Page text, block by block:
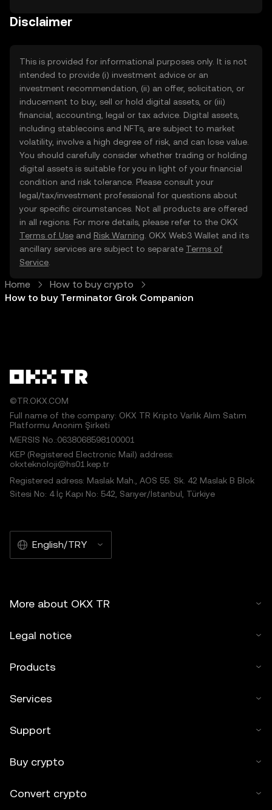
Disclaimer
This is provided for informational purposes only. It is not
intended to provide (i) investment advice or an
investment recommendation, (ii) an offer, solicitation, or
inducement to buy, sell or hold digital assets, or (iii)
financial, accounting, legal or tax advice. Digital assets,
including stablecoins and NFTs, are subject to market
volatility, involve a high degree of risk, and can lose value.
You should carefully consider whether trading or holding
digital assets is suitable for you in light of your financial
condition and risk tolerance. Please consult your
legal/tax/investment professional for questions about
your specific circumstances. Not all products are offered
in all regions. For more details, please refer to the OKX
Terms of Use and Risk Warning . OKX Web3 Wallet and its
ancillary services are subject to separate Terms of
Service
Home
How to buy crypto
How to buy Terminator Grok Companion
©TR.OKX.COM
Full name of the company: OKX TR Kripto Varlık Alım Satım
Platformu Anonim Şirketi
MERSIS No.:0638068598100001
KEP (Registered Electronic Mail) address:
okxteknoloji@hs01.kep.tr
Registered adress: Maslak Mah., AOS 55. Sk. 42 Maslak B Blok
Sitesi No: 4 İç Kapı No: 542, Sarıyer/İstanbul, Türkiye
English/TRY
More about OKX TR
Legal notice
Products
Services
Support
Buy crypto
Convert crypto